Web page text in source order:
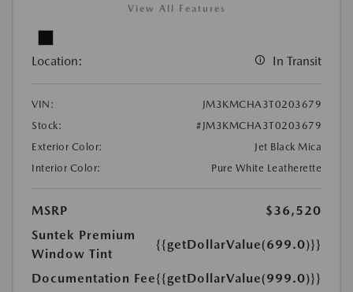
View All Features
Location: In Transit
VIN:
JM3KMCHA3T0203679
Stock:
#JM3KMCHA3T0203679
Exterior Color:
Jet Black Mica
Interior Color:
Pure White Leatherette
MSRP
$36,520
Suntek Premium
Window Tint
{{getDollarValue(699.0)}}
Documentation Fee{{getDollarValue(999.0)}}